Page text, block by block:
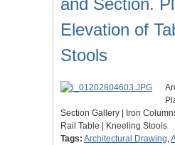
and Section.
Elevation of
Stools
Section Gallery | Iron
Rail Table | Kneeling Stools
Tags: Architectural Drawing,